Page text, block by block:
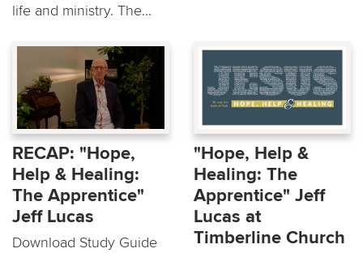
life and ministry. The...
RECAP: "Hope,
Help & Healing:
The Apprentice"
Jeff Lucas
Download Study Guide
"Hope, Help &
Healing: The
Apprentice" Jeff
Lucas at
Timberline Church